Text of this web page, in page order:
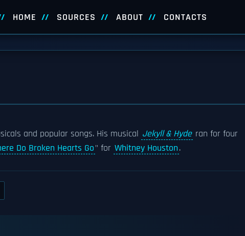
HOME SOURCES ABOUT CONTACTS
and popular songs. His musical Jekyll & Hyde ran for four
Do Broken Hearts Go" for Whitney Houston.